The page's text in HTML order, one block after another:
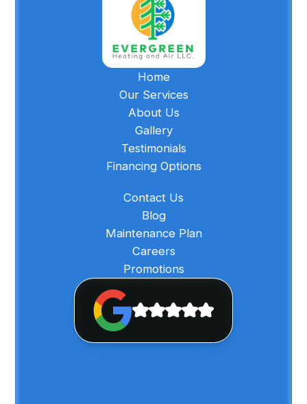
Home
Our Services
About Us
Gallery
Testimonials
Financing Options
Contact Us
Blog
Maintenance Plan
Careers
Promotions